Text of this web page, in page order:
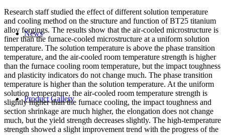
News
Product Gallery
Research staff studied the effect of different solution temperature
and cooling method on the structure and function of BT25 titanium
alloy forgings. The results show that the air-cooled microstructure is
finer than the furnace-cooled microstructure at a uniform solution
temperature. The solution temperature is above the phase transition
temperature, and the air-cooled room temperature strength is higher
than the furnace cooling room temperature, but the impact toughness
and plasticity indicators do not change much. The phase transition
temperature is higher than the solution temperature. At the uniform
solution temperature, the air-cooled room temperature strength is
slightly higher than the furnace cooling, the impact toughness and
section shrinkage are much higher, the elongation does not change
much, but the yield strength decreases slightly. The high-temperature
strength showed a slight improvement trend with the progress of the